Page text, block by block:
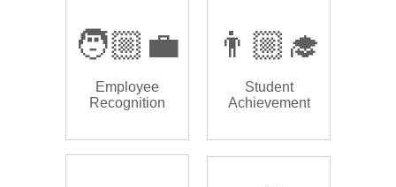
🧑🏼‍💼
Employee
Recognition
👨🏼‍🎓
Student
Achievement